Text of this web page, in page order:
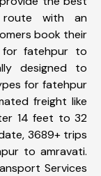
with an
book their
fatehpur to
designed to
for fatehpur
freight like
14 feet to 32
3689+ trips
to amravati.
Services